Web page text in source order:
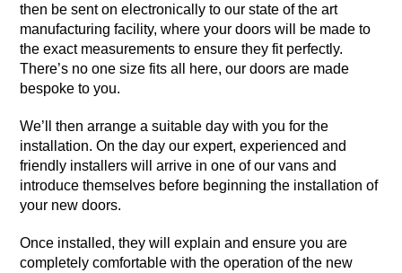
then be sent on electronically to our state of the art
manufacturing facility, where your doors will be made to
the exact measurements to ensure they fit perfectly.
There’s no one size fits all here, our doors are made
bespoke to you.
We’ll then arrange a suitable day with you for the
installation. On the day our expert, experienced and
friendly installers will arrive in one of our vans and
introduce themselves before beginning the installation of
your new doors.
Once installed, they will explain and ensure you are
completely comfortable with the operation of the new